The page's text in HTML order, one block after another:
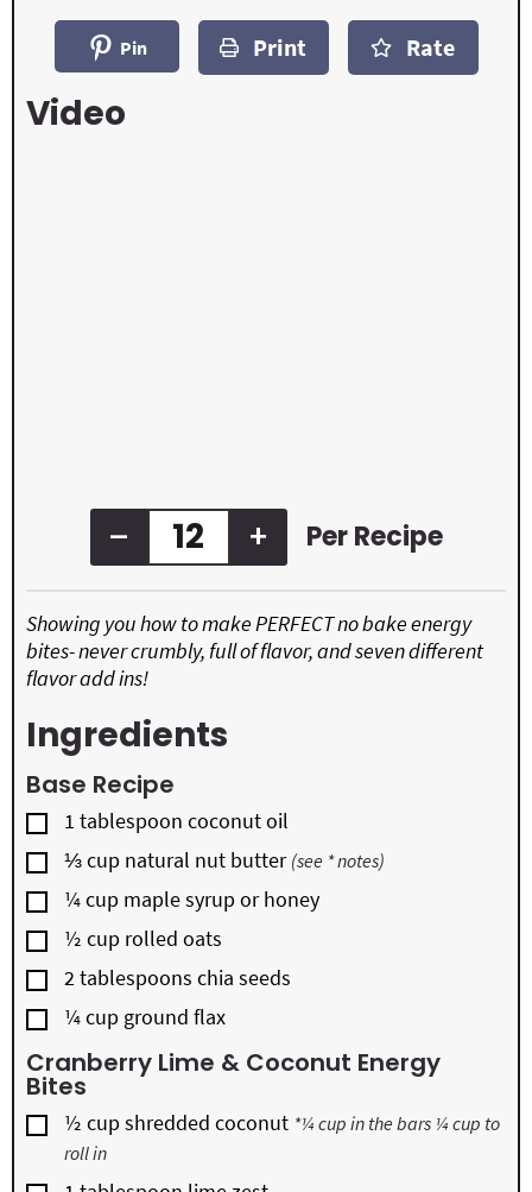
n
t
n
u
t
Pin Print Rate
Video
Showing you how to make PERFECT no bake energy
bites- never crumbly, full of flavor, and seven different
flavor add ins!
– + Per Recipe
Ingredients
Base Recipe
▢
1 tablespoon coconut oil
▢
⅓cup natural nut butter (see * notes)
▢
¼cup maple syrup or honey
▢
½ cup rolled oats
▢
2tablespoons chia seeds
▢
¼cup ground flax
Cranberry Lime & Coconut Energy
Bites
▢
½ cupshredded coconut *¼ cup in the bars ¼ cup to
roll in